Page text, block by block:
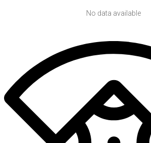
No data available